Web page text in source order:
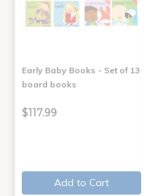
Early Baby Books - Set of 13
board books
$117.99
Add to Cart